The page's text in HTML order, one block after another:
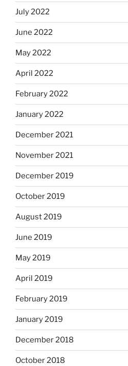
July 2022
June 2022
May 2022
April 2022
February 2022
January 2022
December 2021
November 2021
December 2019
October 2019
August 2019
June 2019
May 2019
April 2019
February 2019
January 2019
December 2018
October 2018